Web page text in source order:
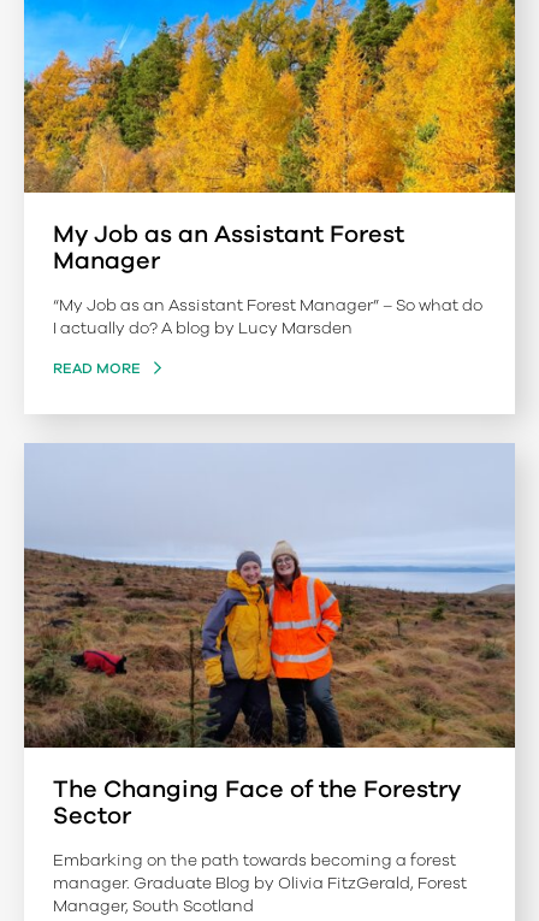
My Job as an Assistant Forest
Manager
“My Job as an Assistant Forest Manager” – So what do
I actually do? A blog by Lucy Marsden
READ MORE
The Changing Face of the Forestry
Sector
Embarking on the path towards becoming a forest
manager. Graduate Blog by Olivia FitzGerald, Forest
Manager, South Scotland